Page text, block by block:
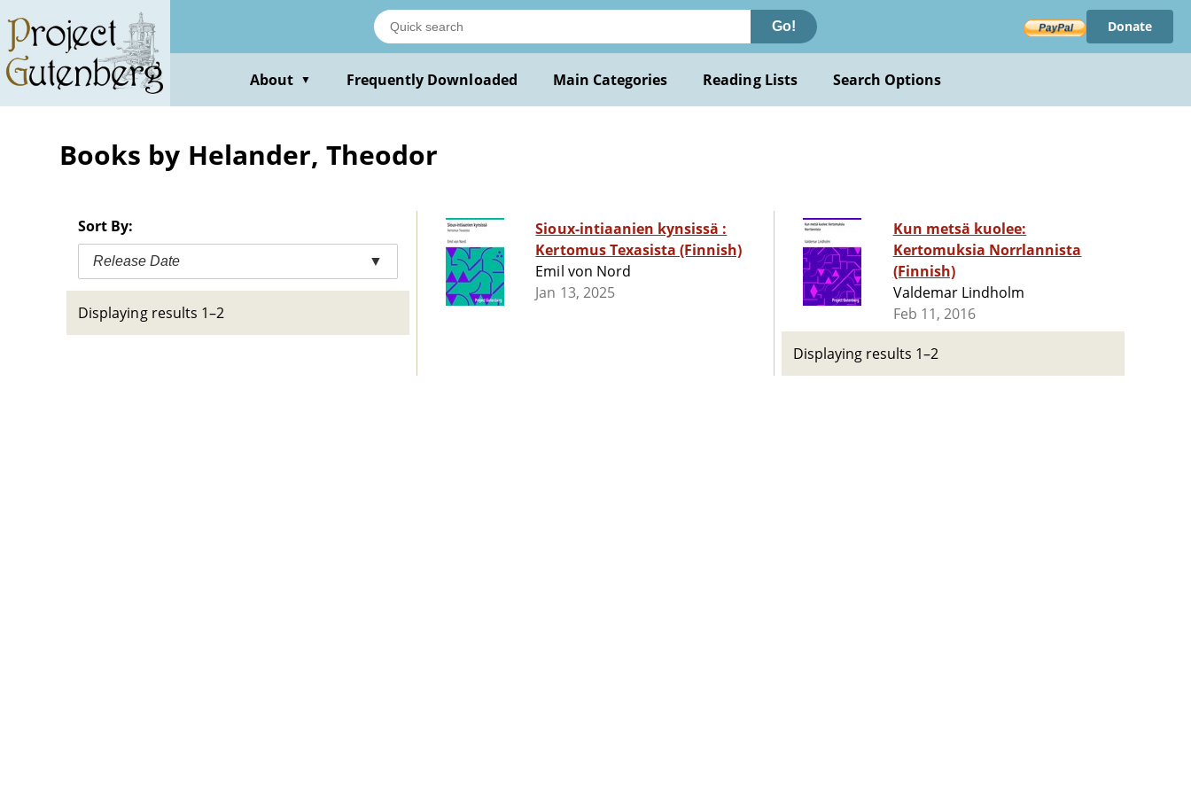
main
content
Go! Donate
About ▼ Frequently Downloaded Main Categories Reading Lists Search Options
Books by Helander, Theodor
Sort By:
Release Date ▼
Displaying results 1–2
Sioux-intiaanien kynsissä :
Kertomus Texasista (Finnish)
Emil von Nord
Jan 13, 2025
Kun metsä kuolee:
Kertomuksia Norrlannista
(Finnish)
Valdemar Lindholm
Feb 11, 2016
Displaying results 1–2